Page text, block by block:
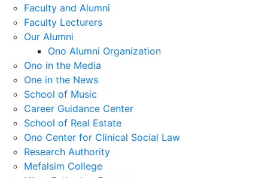
Faculty and Alumni
Faculty Lecturers
Our Alumni
Ono Alumni Organization
Ono in the Media
One in the News
School of Music
Career Guidance Center
School of Real Estate
Ono Center for Clinical Social Law
Research Authority
Mefalsim College